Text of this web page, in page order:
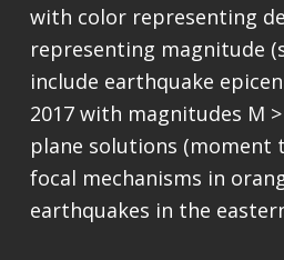
with color representing
representing magnitude
include earthquake
2017 with magnitudes M
plane solutions (moment
focal mechanisms in
earthquakes in the